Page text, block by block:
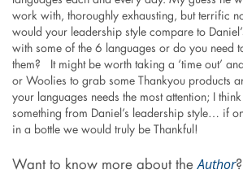
work with, thoroughly exhausting, but terrific
would your leadership style compare to
with some of the 6 languages or do you need
them? It might be worth taking a ‘time out’
or Woolies to grab some Thankyou products
your languages needs the most attention; I
something from Daniel’s leadership style… if
in a bottle we would truly be Thankful!
Want to know more about theAuthor